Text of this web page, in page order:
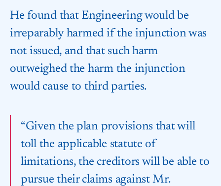
He found that Engineering would be
irreparably harmed if the injunction was
not issued, and that such harm
outweighed the harm the injunction
would cause to third parties.
“Given the plan provisions that will
toll the applicable statute of
limitations, the creditors will be able to
pursue their claims against Mr.